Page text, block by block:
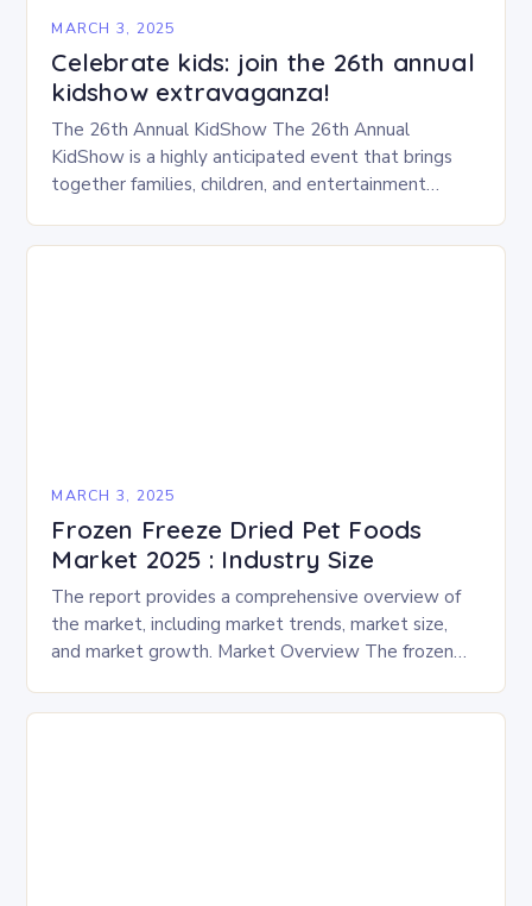
MARCH 3, 2025
Celebrate kids: join the 26th annual
kidshow extravaganza!
The 26th Annual KidShow The 26th Annual
KidShow is a highly anticipated event that brings
together families, children, and entertainment
and performances….
MARCH 3, 2025
Frozen Freeze Dried Pet Foods
Market 2025 : Industry Size
The report provides a comprehensive overview of
the market, including market trends, market size,
and market growth. Market Overview The frozen
experience…